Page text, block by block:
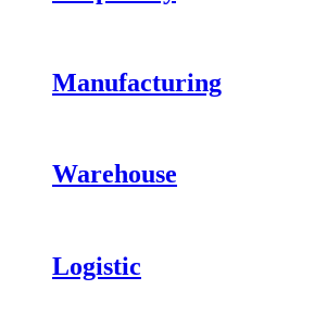
Manufacturing
Warehouse
Logistic